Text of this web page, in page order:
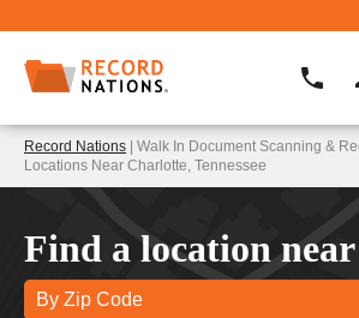
Record Nations | Walk In Document Scanning &
Locations Near Charlotte, Tennessee
Find a location
By Zip Code